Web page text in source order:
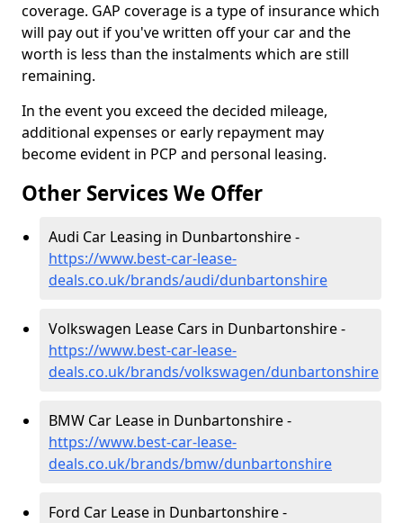
coverage. GAP coverage is a type of insurance which
will pay out if you've written off your car and the
worth is less than the instalments which are still
remaining.
In the event you exceed the decided mileage,
additional expenses or early repayment may
become evident in PCP and personal leasing.
Other Services We Offer
Audi Car Leasing in Dunbartonshire -
https://www.best-car-lease-
deals.co.uk/brands/audi/dunbartonshire
Volkswagen Lease Cars in Dunbartonshire -
https://www.best-car-lease-
deals.co.uk/brands/volkswagen/dunbartonshire
BMW Car Lease in Dunbartonshire -
https://www.best-car-lease-
deals.co.uk/brands/bmw/dunbartonshire
Ford Car Lease in Dunbartonshire -